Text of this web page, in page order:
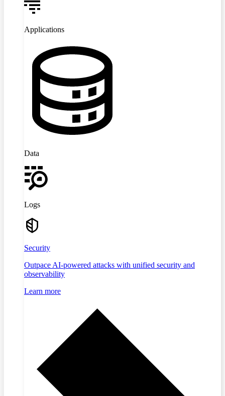
Applications
Data
Logs
Security
Outpace AI-powered attacks with unified security and
observability
Learn more